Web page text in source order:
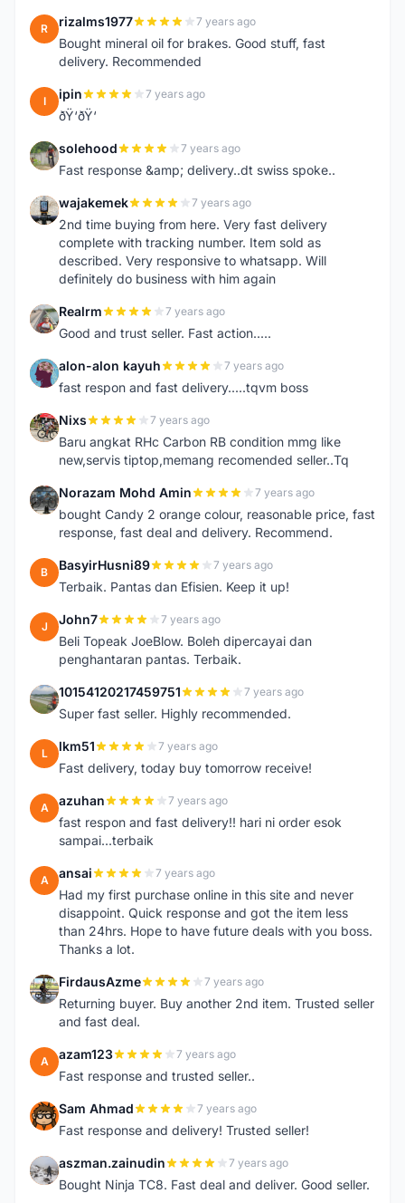
R rizalms1977 7 years ago
Bought mineral oil for brakes. Good stuff, fast
delivery. Recommended
I ipin 7 years ago
ðŸ‘ðŸ‘
S solehood 7 years ago
Fast response &amp; delivery..dt swiss spoke..
W wajakemek 7 years ago
2nd time buying from here. Very fast delivery
complete with tracking number. Item sold as
described. Very responsive to whatsapp. Will
definitely do business with him again
R Realrm 7 years ago
Good and trust seller. Fast action.....
A alon-alon kayuh 7 years ago
fast respon and fast delivery.....tqvm boss
N Nixs 7 years ago
Baru angkat RHc Carbon RB condition mmg like
new,servis tiptop,memang recomended seller..Tq
N Norazam Mohd Amin 7 years ago
bought Candy 2 orange colour, reasonable price, fast
response, fast deal and delivery. Recommend.
B BasyirHusni89 7 years ago
Terbaik. Pantas dan Efisien. Keep it up!
J John7 7 years ago
Beli Topeak JoeBlow. Boleh dipercayai dan
penghantaran pantas. Terbaik.
1 10154120217459751 7 years ago
Super fast seller. Highly recommended.
L lkm51 7 years ago
Fast delivery, today buy tomorrow receive!
A azuhan 7 years ago
fast respon and fast delivery!! hari ni order esok
sampai...terbaik
A ansai 7 years ago
Had my first purchase online in this site and never
disappoint. Quick response and got the item less
than 24hrs. Hope to have future deals with you boss.
Thanks a lot.
F FirdausAzme 7 years ago
Returning buyer. Buy another 2nd item. Trusted seller
and fast deal.
A azam123 7 years ago
Fast response and trusted seller..
S Sam Ahmad 7 years ago
Fast response and delivery! Trusted seller!
A aszman.zainudin 7 years ago
Bought Ninja TC8. Fast deal and deliver. Good seller.